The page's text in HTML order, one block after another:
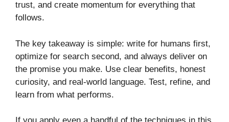
trust, and create momentum for everything that
follows.
The key takeaway is simple: write for humans first,
optimize for search second, and always deliver on
the promise you make. Use clear benefits, honest
curiosity, and real-world language. Test, refine, and
learn from what performs.